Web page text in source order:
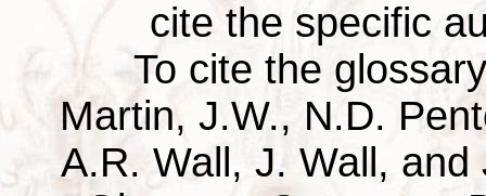
cite the specific
To cite the
Martin, J.W., N.D.
A.R. Wall, J. Wall,